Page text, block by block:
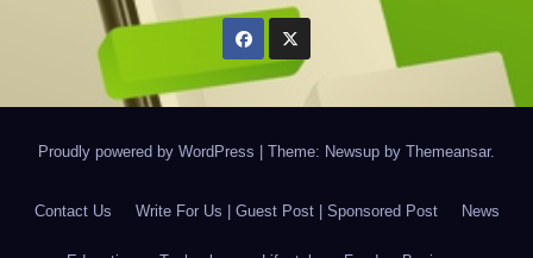
Proudly powered by WordPress | Theme: Newsup by Themeansar.
Contact Us Write For Us | Guest Post | Sponsored Post News